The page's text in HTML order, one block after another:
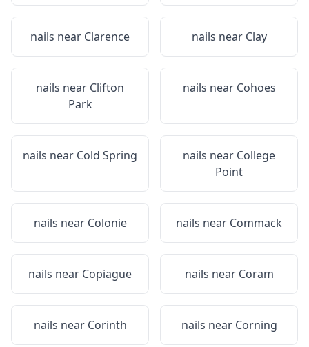
nails near Clarence nails near Clay
nails near Clifton
Park
nails near Cohoes
nails near Cold Spring nails near College
Point
nails near Colonie nails near Commack
nails near Copiague nails near Coram
nails near Corinth nails near Corning